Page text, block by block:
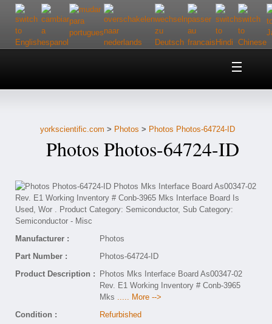
Home
Customer Service
Contact Us
yorkscientific.com > Photos > Photos Photos-64724-ID
Photos Photos-64724-ID
Manufacturer :
Photos
Part Number :
Photos-64724-ID
Product Description :
Photos Mks Interface Board As00347-02
Rev. E1 Working Inventory # Conb-3965
Mks ..... More -->
Condition :
Refurbished